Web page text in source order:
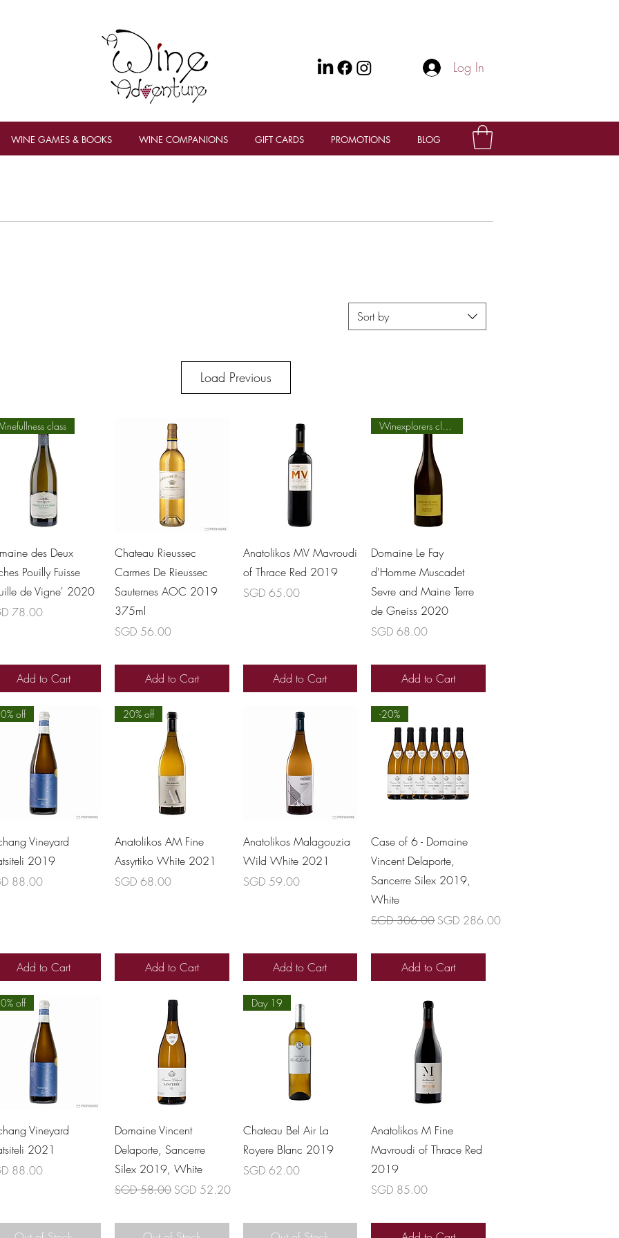
Log In
WINE GAMES & BOOKS WINE COMPANIONS GIFT CARDS PROMOTIONS BLOG
Sort by
Load Previous
Quick View
class
des Deux
Pouilly Fuisse
de Vigne' 2020
78.00
Add to Cart
Quick View
Chateau Rieussec
Carmes De Rieussec
Sauternes AOC 2019
375ml
Price
SGD 56.00
Add to Cart
Quick View
Anatolikos MV Mavroudi
of Thrace Red 2019
Price
SGD 65.00
Add to Cart
Quick View
Domaine Le Fay
d'Homme Muscadet
Sevre and Maine Terre
de Gneiss 2020
Price
SGD 68.00
Add to Cart
Quick View
off
Vineyard
2019
88.00
Add to Cart
Quick View
20% off
Anatolikos AM Fine
Assyrtiko White 2021
Price
SGD 68.00
Add to Cart
Quick View
Anatolikos Malagouzia
Wild White 2021
Price
SGD 59.00
Add to Cart
Quick View
-20%
Case of 6 - Domaine
Vincent Delaporte,
Sancerre Silex 2019,
White
Regular Price
SGD 306.00 Sale Price
SGD 286.00
Add to Cart
Quick View
off
Vineyard
2021
88.00
Quick View
Domaine Vincent
Delaporte, Sancerre
Silex 2019, White
Regular Price
SGD 58.00 Sale Price
SGD 52.20
Quick View
Day 19
Chateau Bel Air La
Royere Blanc 2019
Price
SGD 62.00
Quick View
Anatolikos M Fine
Mavroudi of Thrace Red
2019
Price
SGD 85.00